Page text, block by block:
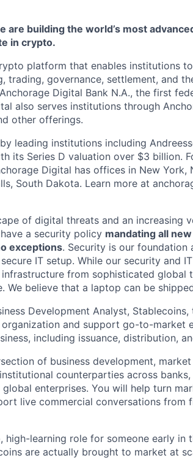
are building the world’s most
in crypto.
platform that enables institutions
trading, governance, settlement, and
Digital Bank N.A., the first
also serves institutions through
other offerings.
leading institutions including
its Series D valuation over $3 billion.
Digital has offices in New York,
South Dakota. Learn more at
of digital threats and an increasing
a security policy mandating all
exceptions. Security is our foundation
IT setup. While our security and
from sophisticated global
We believe that a laptop can be
Development Analyst,
and support go-to-market
including issuance, distribution,
of business development,
counterparties across
enterprises. You will help turn
live commercial conversations from
high-learning role for someone early in
are actually brought to market at